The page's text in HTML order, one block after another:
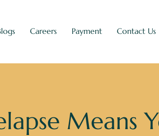
Careers Payment Contact Us
Means